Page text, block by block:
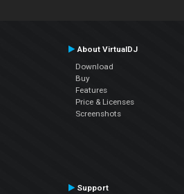
About VirtualDJ
Download
Buy
Features
Price & Licenses
Screenshots
Support